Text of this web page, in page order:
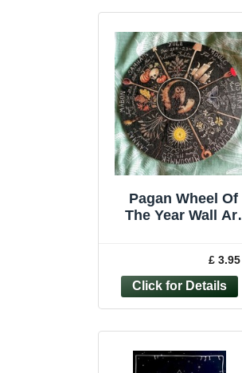
Pagan Wheel Of
The Year Wall Art
*Second*£ 3.95